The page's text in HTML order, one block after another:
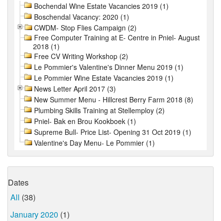
Bochendal Wine Estate Vacancies 2019 (1)
Boschendal Vacancy: 2020 (1)
CWDM- Stop Flies Campaign (2)
Free Computer Training at E- Centre in Pniel- August
2018 (1)
Free CV Writing Workshop (2)
Le Pommier's Valentine's Dinner Menu 2019 (1)
Le Pommier Wine Estate Vacancies 2019 (1)
News Letter April 2017 (3)
New Summer Menu - Hillcrest Berry Farm 2018 (8)
Plumbing Skills Training at Stellemploy (2)
Pniel- Bak en Brou Kookboek (1)
Supreme Bull- Price List- Opening 31 Oct 2019 (1)
Valentine's Day Menu- Le Pommier (1)
Dates
All (38)
January 2020 (1)